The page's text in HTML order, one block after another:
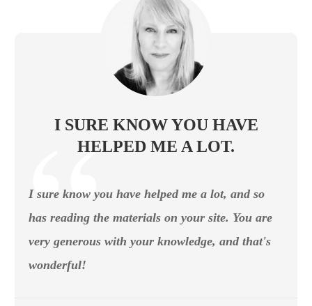
I SURE KNOW YOU HAVE
HELPED ME A LOT.
I sure know you have helped me a lot, and so
has reading the materials on your site. You are
very generous with your knowledge, and that's
wonderful!